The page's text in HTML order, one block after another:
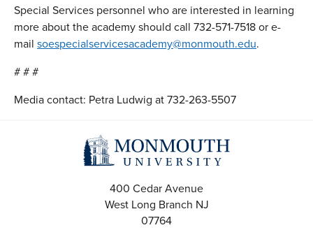
Special Services personnel who are interested in learning
more about the academy should call 732-571-7518 or e-
mail soespecialservicesacademy@monmouth.edu.
# # #
Media contact: Petra Ludwig at 732-263-5507
400 Cedar Avenue
West Long Branch NJ
07764